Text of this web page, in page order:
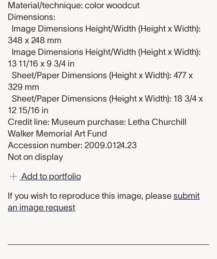
Material/technique: color woodcut
Dimensions:
Image Dimensions Height/Width (Height x Width):
348 x 248 mm
Image Dimensions Height/Width (Height x Width):
13 11/16 x 9 3/4 in
Sheet/Paper Dimensions (Height x Width): 477 x
329 mm
Sheet/Paper Dimensions (Height x Width): 18 3/4 x
12 15/16 in
Credit line: Museum purchase: Letha Churchill
Walker Memorial Art Fund
Accession number: 2009.0124.23
Not on display
Add to portfolio
If you wish to reproduce this image, please submit
an image request